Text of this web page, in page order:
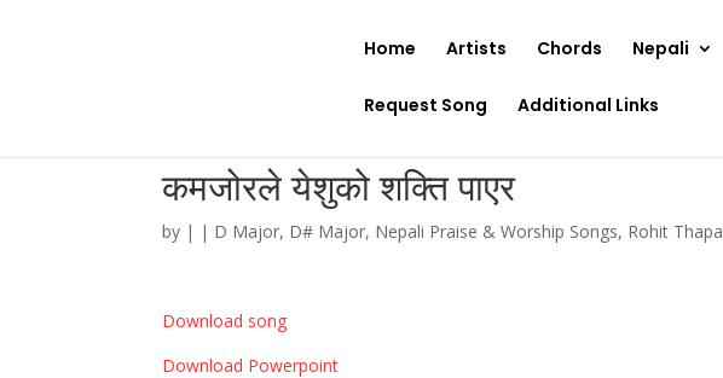
Home Artists Chords Nepali
Request Song Additional Links
कमजोरले येशुको शक्ति पाएर
by | | D Major, D# Major, Nepali Praise & Worship Songs, Rohit Thapa
Download song
Download Powerpoint